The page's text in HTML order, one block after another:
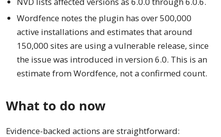
Wordfence notes the plugin has over 500,000
active installations and estimates that around
150,000 sites are using a vulnerable release, since
the issue was introduced in version 6.0. This is an
estimate from Wordfence, not a confirmed count.
What to do now
Evidence-backed actions are straightforward: